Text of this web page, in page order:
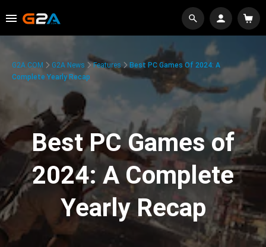
G2A.COM G2A News Features
Best PC Games Of 2024: A
Complete Yearly Recap
Best PC Games of
2024: A Complete
Yearly Recap